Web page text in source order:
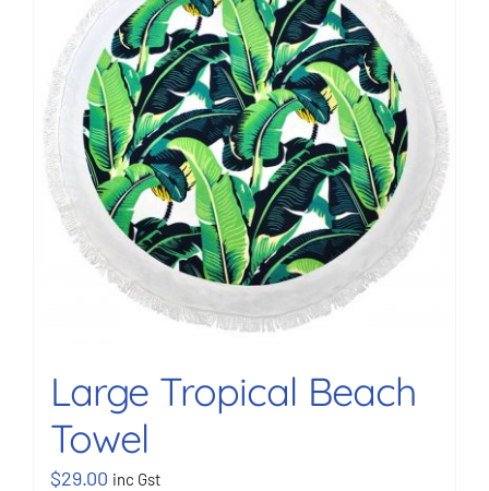
BOOK NOW
Shop
Cart
Large Tropical Beach
Towel
$29.00 inc Gst